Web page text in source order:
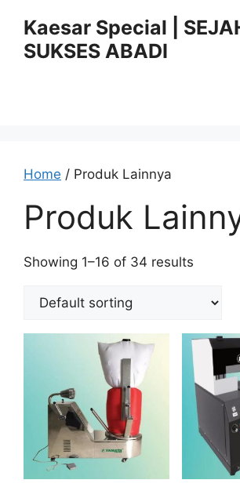
content
Kaesar Special |
SUKSES ABADI
Home / Produk Lainnya
Produk
Showing 1–16 of 34 results